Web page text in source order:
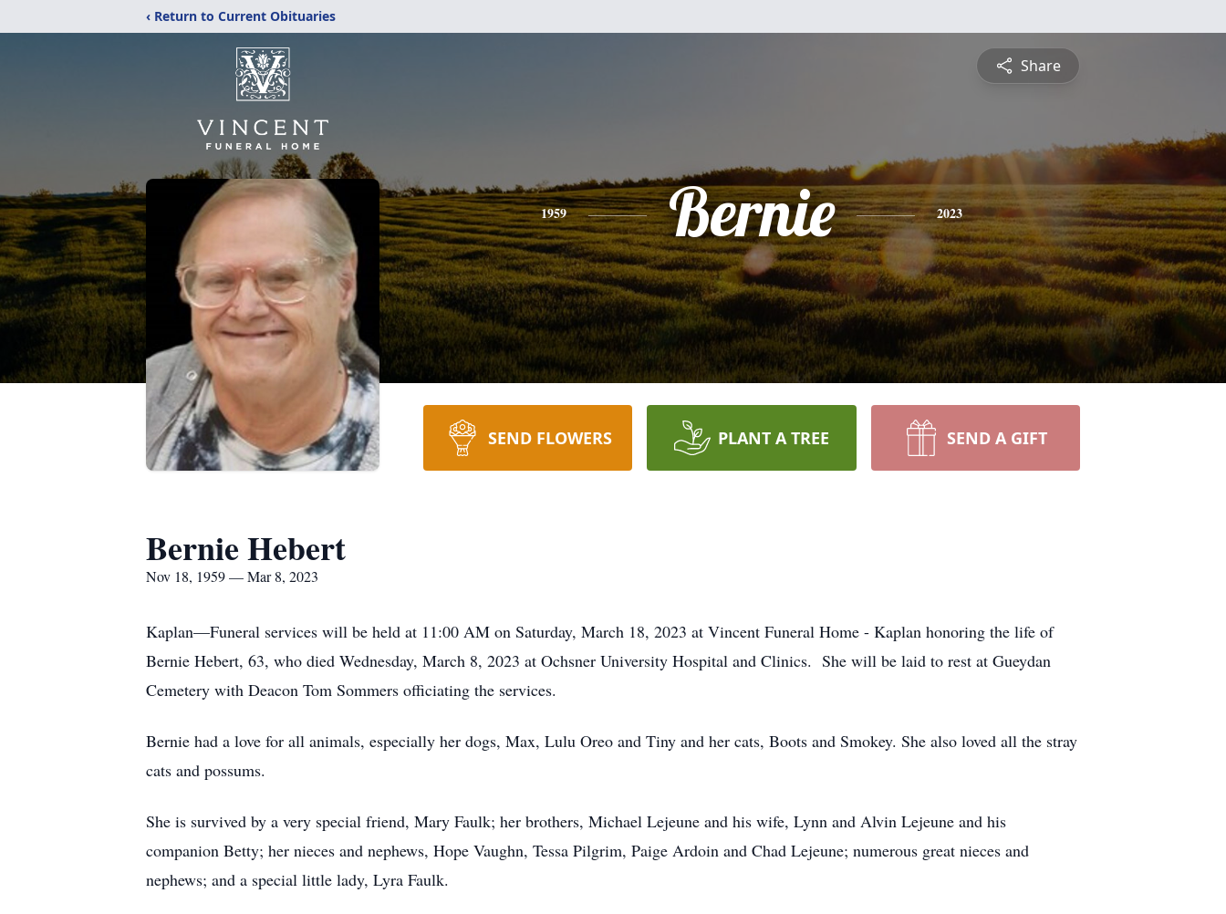
‹ Return to Current Obituaries
Share
1959 Bernie 2023
SEND FLOWERS PLANT A TREE SEND A GIFT
Bernie Hebert
Nov 18, 1959 — Mar 8, 2023
Kaplan—Funeral services will be held at 11:00 AM on Saturday, March 18, 2023 at Vincent Funeral Home - Kaplan honoring the life of
Bernie Hebert, 63, who died Wednesday, March 8, 2023 at Ochsner University Hospital and Clinics. She will be laid to rest at Gueydan
Cemetery with Deacon Tom Sommers officiating the services.
Bernie had a love for all animals, especially her dogs, Max, Lulu Oreo and Tiny and her cats, Boots and Smokey. She also loved all the stray
cats and possums.
She is survived by a very special friend, Mary Faulk; her brothers, Michael Lejeune and his wife, Lynn and Alvin Lejeune and his
companion Betty; her nieces and nephews, Hope Vaughn, Tessa Pilgrim, Paige Ardoin and Chad Lejeune; numerous great nieces and
nephews; and a special little lady, Lyra Faulk.